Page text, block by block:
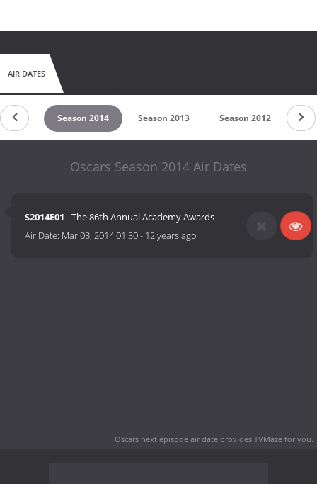
AIR DATES
2015 Season 2014 Season 2013 Season 2012
Oscars Season 2014 Air Dates
S2014E01 - The 86th Annual Academy Awards
Air Date: Mar 03, 2014 01:30- 12 years ago
Oscars next episode air date provides TVMaze for you.